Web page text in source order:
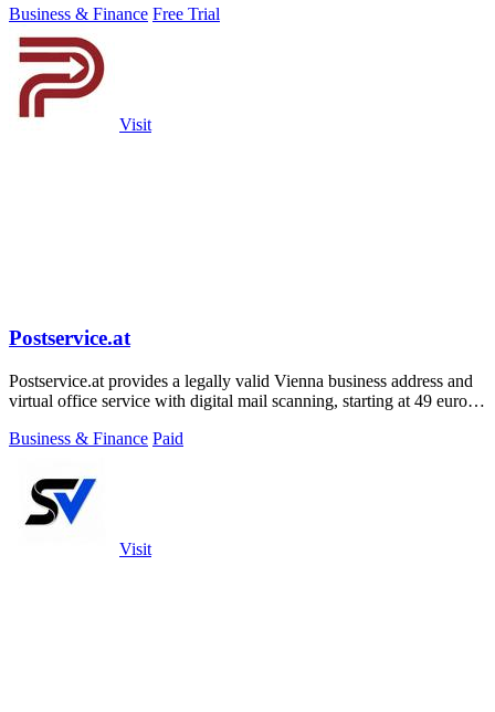
Business & Finance Free Trial
Visit
Postservice.at
Postservice.at provides a legally valid Vienna business address and
virtual office service with digital mail scanning, starting at 49 euros
Business & Finance Paid
Visit